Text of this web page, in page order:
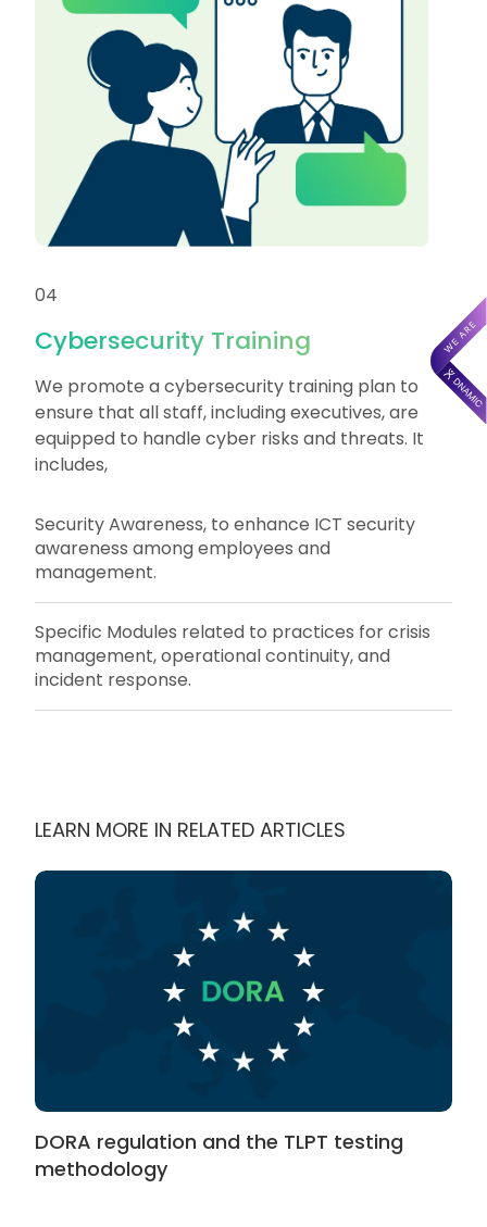
04
Cybersecurity Training
We promote a cybersecurity training plan to
ensure that all staff, including executives, are
equipped to handle cyber risks and threats. It
includes,
Security Awareness, to enhance ICT security
awareness among employees and
management.
Specific Modules related to practices for crisis
management, operational continuity, and
incident response.
LEARN MORE IN RELATED ARTICLES
DORA regulation and the TLPT testing
methodology